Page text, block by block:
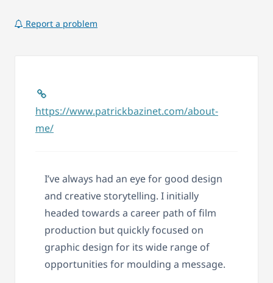
Report a problem
https://www.patrickbazinet.com/about-
me/
I’ve always had an eye for good design
and creative storytelling. I initially
headed towards a career path of film
production but quickly focused on
graphic design for its wide range of
opportunities for moulding a message.